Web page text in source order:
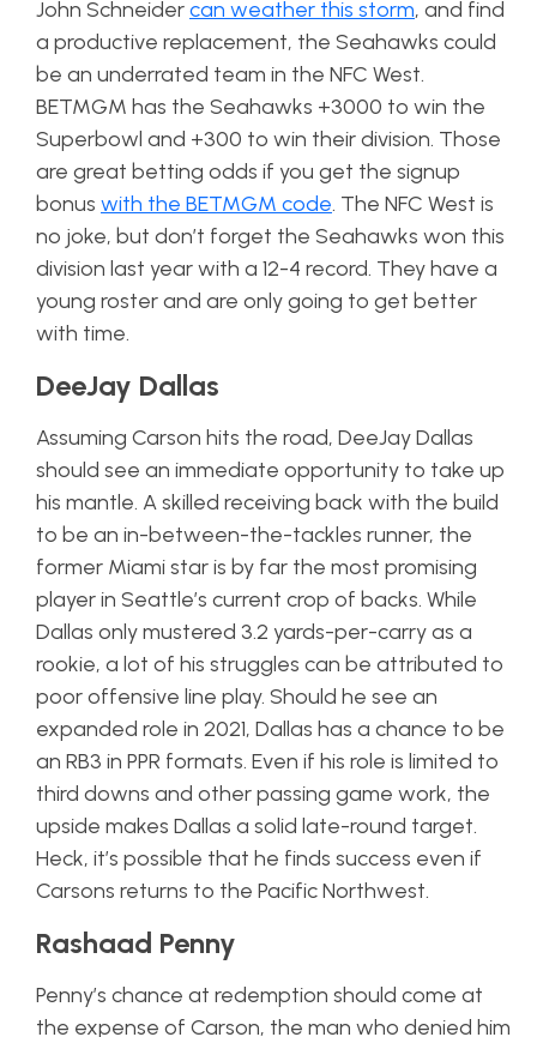
John Schneidercan weather this storm, and find
a productive replacement, the Seahawks could
be an underrated team in the NFC West.
BETMGM has the Seahawks +3000 to win the
Superbowl and +300 to win their division. Those
are great betting odds if you get the signup
bonus with the BETMGM code. The NFC West is
no joke, but don’t forget the Seahawks won this
division last year with a 12-4 record. They have a
young roster and are only going to get better
with time.
DeeJay Dallas
Assuming Carson hits the road, DeeJay Dallas
should see an immediate opportunity to take up
his mantle. A skilled receiving back with the build
to be an in-between-the-tackles runner, the
former Miami star is by far the most promising
player in Seattle’s current crop of backs. While
Dallas only mustered 3.2 yards-per-carry as a
rookie, a lot of his struggles can be attributed to
poor offensive line play. Should he see an
expanded role in 2021, Dallas has a chance to be
an RB3 in PPR formats. Even if his role is limited to
third downs and other passing game work, the
upside makes Dallas a solid late-round target.
Heck, it’s possible that he finds success even if
Carsons returns to the Pacific Northwest.
Rashaad Penny
Penny’s chance at redemption should come at
the expense of Carson, the man who denied him